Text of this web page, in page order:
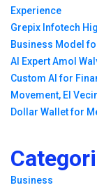
Experience
Grepix Infotech
Business Model
AI Expert Amol
Custom AI for
Movement, El
Dollar Wallet for
Business